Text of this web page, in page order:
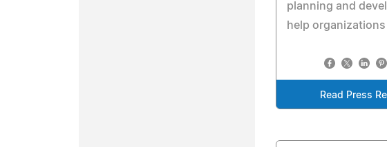
planning and
help organizations
Read Press